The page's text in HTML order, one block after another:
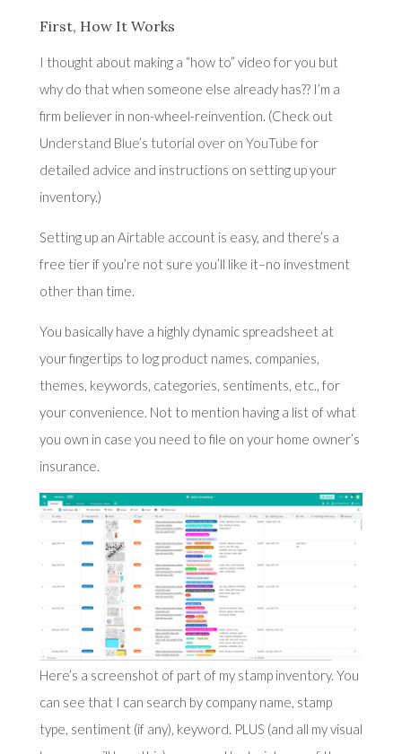
First, How It Works
I thought about making a “how to” video for you but
why do that when someone else already has?? I’m a
firm believer in non-wheel-reinvention. (Check out
Understand Blue’s tutorial over on YouTube for
detailed advice and instructions on setting up your
inventory.)
Setting up an Airtable account is easy, and there’s a
free tier if you’re not sure you’ll like it–no investment
other than time.
You basically have a highly dynamic spreadsheet at
your fingertips to log product names, companies,
themes, keywords, categories, sentiments, etc., for
your convenience. Not to mention having a list of what
you own in case you need to file on your home owner’s
insurance.
Here’s a screenshot of part of my stamp inventory. You
can see that I can search by company name, stamp
type, sentiment (if any), keyword. PLUS (and all my visual